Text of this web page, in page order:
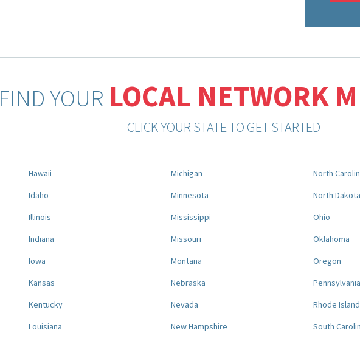
FIND YOUR LOCAL NETWORK
CLICK YOUR STATE TO GET STARTED
Hawaii
Idaho
Illinois
Indiana
Iowa
Kansas
Kentucky
Louisiana
Michigan
Minnesota
Mississippi
Missouri
Montana
Nebraska
Nevada
New Hampshire
North
North Dakota
Ohio
Oklahoma
Oregon
Pennsylvania
Rhode Island
South